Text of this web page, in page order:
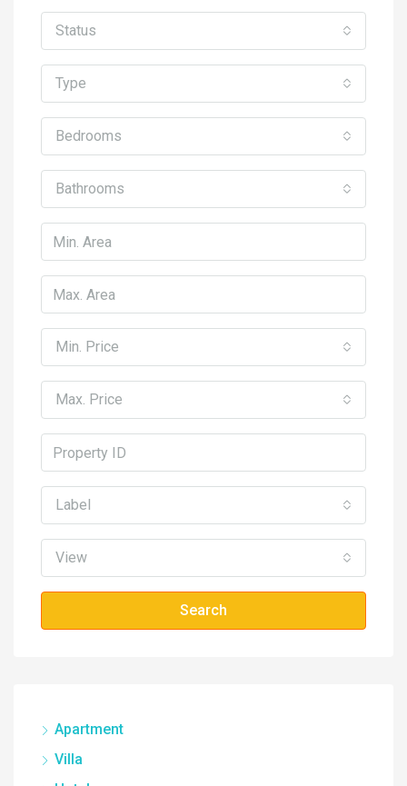
Status
Type
Bedrooms
Bathrooms
Min. Price
Max. Price
Label
View
Search
Apartment
Villa